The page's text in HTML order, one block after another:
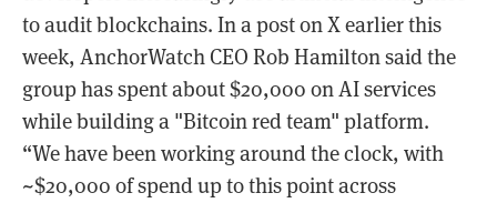
to audit blockchains. In a post on X earlier this
week, AnchorWatch CEO Rob Hamilton said the
group has spent about $20,000 on AI services
while building a "Bitcoin red team" platform.
“We have been working around the clock, with
~$20,000 of spend up to this point across